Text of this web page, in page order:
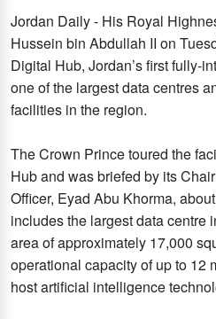
Jordan Daily - His Royal
Hussein bin Abdullah II on
Digital Hub, Jordan’s first fully-
one of the largest data centres
facilities in the region.
The Crown Prince toured the
Hub and was briefed by its
Officer, Eyad Abu Khorma,
includes the largest data centre
area of approximately 17,000
operational capacity of up to 12
host artificial intelligence